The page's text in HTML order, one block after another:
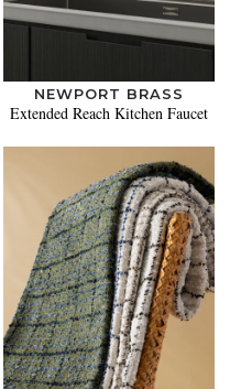
NEWPORT BRASS
Extended Reach Kitchen Faucet